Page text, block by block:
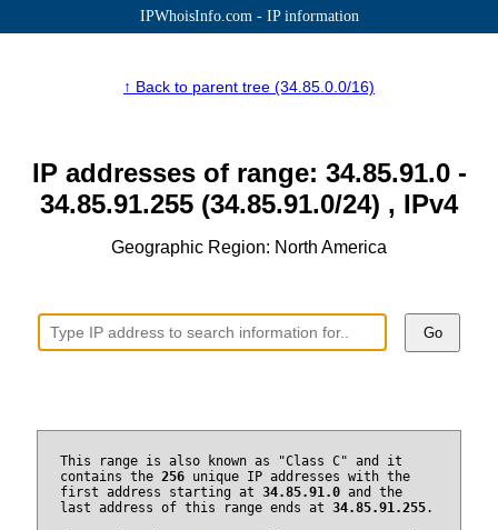
IPWhoisInfo.com - IP information
↑ Back to parent tree (34.85.0.0/16)
IP addresses of range: 34.85.91.0 -
34.85.91.255 (34.85.91.0/24) , IPv4
Geographic Region: North America
Go
This range is also known as "Class C" and it
contains the 256unique IP addresses with the
first address starting at 34.85.91.0and the
last address of this range ends at 34.85.91.255.